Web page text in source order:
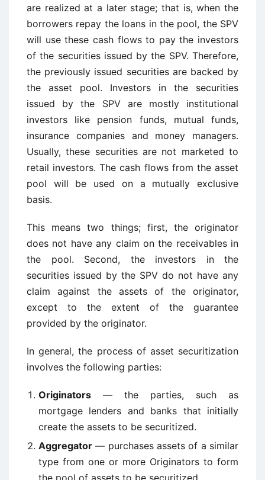
are realized at a later stage; that is, when the
borrowers repay the loans in the pool, the SPV
will use these cash flows to pay the investors
of the securities issued by the SPV. Therefore,
the previously issued securities are backed by
the asset pool. Investors in the securities
issued by the SPV are mostly institutional
investors like pension funds, mutual funds,
insurance companies and money managers.
Usually, these securities are not marketed to
retail investors. The cash flows from the asset
pool will be used on a mutually exclusive
basis.
This means two things; first, the originator
does not have any claim on the receivables in
the pool. Second, the investors in the
securities issued by the SPV do not have any
claim against the assets of the originator,
except to the extent of the guarantee
provided by the originator.
In general, the process of asset securitization
involves the following parties:
Originators — the parties, such as
mortgage lenders and banks that initially
create the assets to be securitized.
Aggregator — purchases assets of a similar
type from one or more Originators to form
the pool of assets to be securitized.